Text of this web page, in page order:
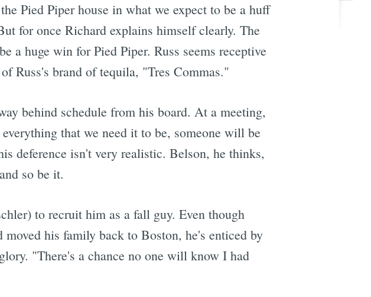
Pied Piper house in what we expect to be a huff
for once Richard explains himself clearly. The
a huge win for Pied Piper. Russ seems receptive
Russ's brand of tequila, "Tres Commas."
behind schedule from his board. At a meeting,
that we need it to be, someone will be
deference isn't very realistic. Belson, he thinks,
so be it.
to recruit him as a fall guy. Even though
his family back to Boston, he's enticed by
"There's a chance no one will know I had